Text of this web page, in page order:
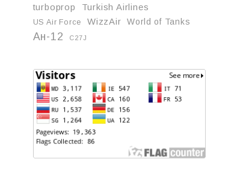
turboprop Turkish Airlines
US Air Force WizzAir World of Tanks
Ан-12 С27J